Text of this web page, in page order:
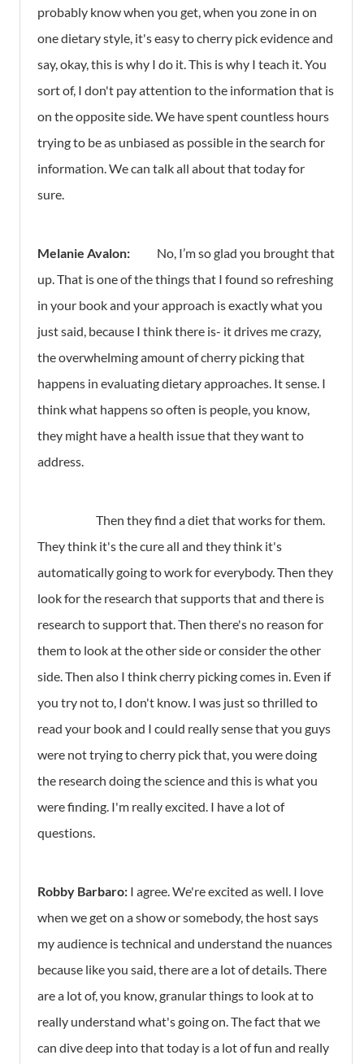
probably know when you get, when you zone in on
one dietary style, it's easy to cherry pick evidence and
say, okay, this is why I do it. This is why I teach it. You
sort of, I don't pay attention to the information that is
on the opposite side. We have spent countless hours
trying to be as unbiased as possible in the search for
information. We can talk all about that today for
sure.
Melanie Avalon: No, I’m so glad you brought that
up. That is one of the things that I found so refreshing
in your book and your approach is exactly what you
just said, because I think there is- it drives me crazy,
the overwhelming amount of cherry picking that
happens in evaluating dietary approaches. It sense. I
think what happens so often is people, you know,
they might have a health issue that they want to
address.
Then they find a diet that works for them.
They think it's the cure all and they think it's
automatically going to work for everybody. Then they
look for the research that supports that and there is
research to support that. Then there's no reason for
them to look at the other side or consider the other
side. Then also I think cherry picking comes in. Even if
you try not to, I don't know. I was just so thrilled to
read your book and I could really sense that you guys
were not trying to cherry pick that, you were doing
the research doing the science and this is what you
were finding. I'm really excited. I have a lot of
questions.
Robby Barbaro: I agree. We're excited as well. I love
when we get on a show or somebody, the host says
my audience is technical and understand the nuances
because like you said, there are a lot of details. There
are a lot of, you know, granular things to look at to
really understand what's going on. The fact that we
can dive deep into that today is a lot of fun and really